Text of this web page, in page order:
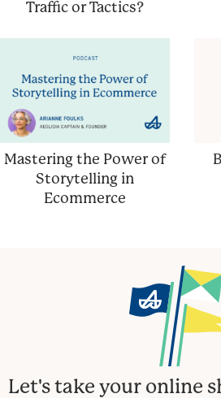
Traffic or Tactics?
Mastering the Power of
Storytelling in
Ecommerce
Let's take your online